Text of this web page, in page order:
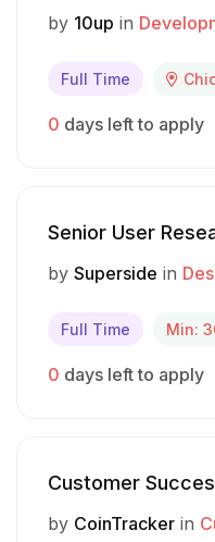
by 10up in
Full Time
0 days left to apply
Senior User
by Superside in
Full Time Min:
0 days left to apply
Customer
by CoinTracker in